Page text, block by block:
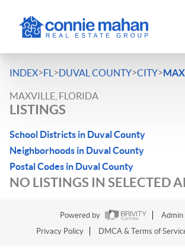
INDEX>FL >DUVAL COUNTY>CITY>
MAXVILLE, FLORIDA
LISTINGS
School Districts in Duval County
Neighborhoods in Duval County
Postal Codes in Duval County
NO LISTINGS IN SELECTED
Powered by
Admin
Privacy Policy
DMCA & Terms of